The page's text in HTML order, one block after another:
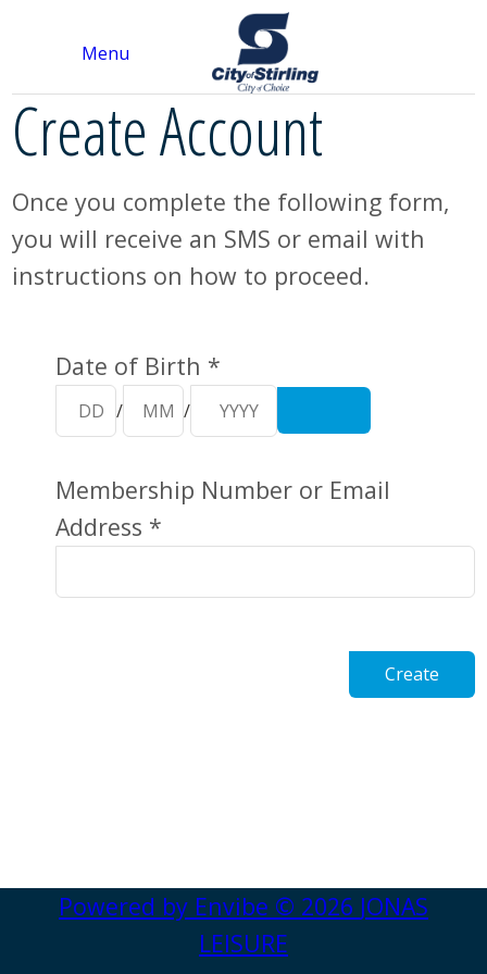
Menu
Create Account
Once you complete the following form,
you will receive an SMS or email with
instructions on how to proceed.
Date of Birth *
/ /
Membership Number or Email
Address *
Create
Powered by Envibe © 2026 JONAS
LEISURE